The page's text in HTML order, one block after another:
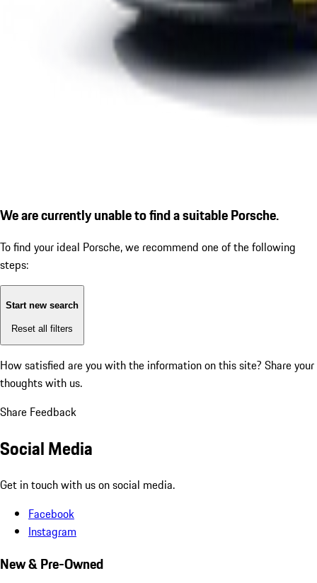
We are currently unable to find a suitable Porsche.
To find your ideal Porsche, we recommend one of the following
steps:
Start new search
Reset all filters
How satisfied are you with the information on this site? Share your
thoughts with us.
Share Feedback
Social Media
Get in touch with us on social media.
Facebook
Instagram
New & Pre-Owned